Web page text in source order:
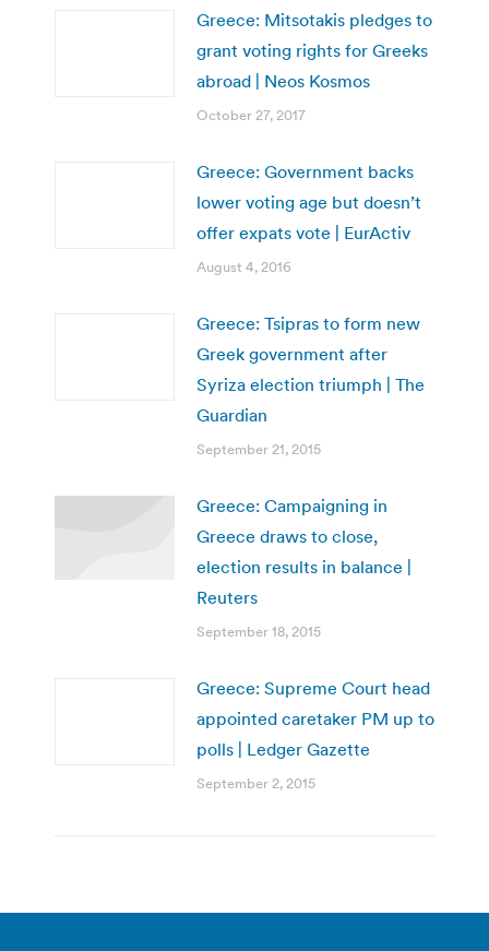
Greece: Mitsotakis pledges to
grant voting rights for Greeks
abroad | Neos Kosmos
October 27, 2017
Greece: Government backs
lower voting age but doesn’t
offer expats vote | EurActiv
August 4, 2016
Greece: Tsipras to form new
Greek government after
Syriza election triumph | The
Guardian
September 21, 2015
Greece: Campaigning in
Greece draws to close,
election results in balance |
Reuters
September 18, 2015
Greece: Supreme Court head
appointed caretaker PM up to
polls | Ledger Gazette
September 2, 2015